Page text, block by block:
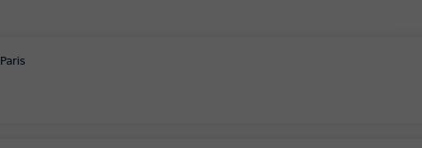
Paris